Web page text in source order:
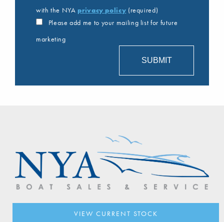
with the NYA privacy policy (required)
Please add me to your mailing list for future
marketing
VIEW CURRENT STOCK